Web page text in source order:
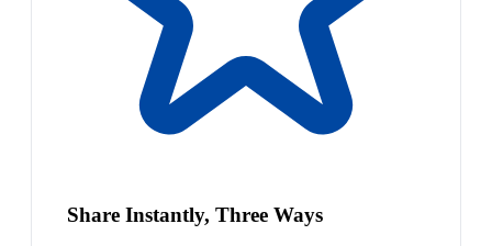
Share Instantly, Three Ways